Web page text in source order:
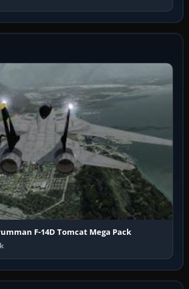
F-14D Tomcat Mega Pack